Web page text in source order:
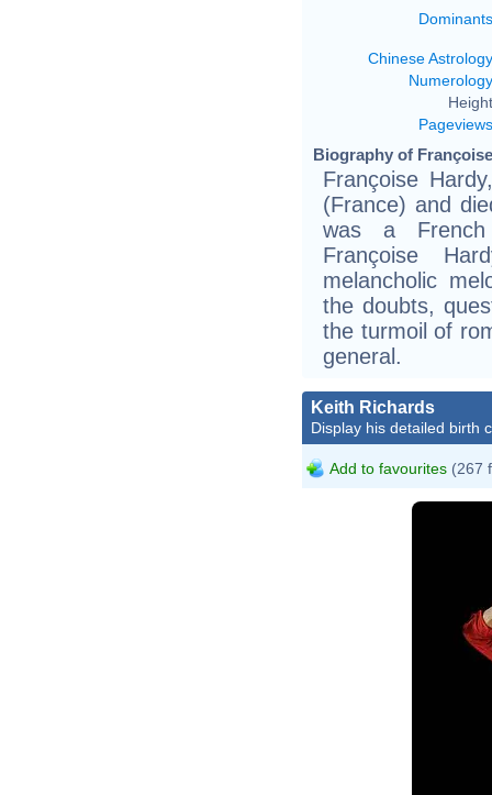
Dominants
Chinese Astrology
Numerology
Pageviews
Biography of
Françoise
(France) and
was a French
Françoise
melancholic
the doubts,
the turmoil of
general.
Keith Richards
Display his detailed birth
Add to favourites (267